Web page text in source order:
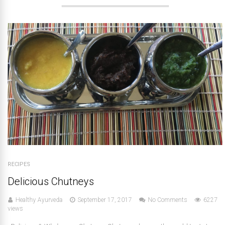
RECIPES
Delicious Chutneys
Healthy Ayurveda September 17, 2017 No Comments
6227
views